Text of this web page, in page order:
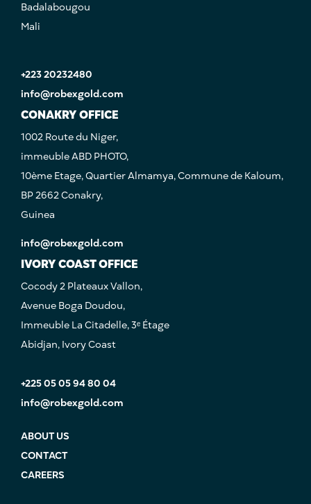
Badalabougou
Mali
+223 20232480
info@robexgold.com
CONAKRY OFFICE
1002 Route du Niger,
immeuble ABD PHOTO,
10ème Etage, Quartier Almamya, Commune de Kaloum,
BP 2662 Conakry,
Guinea
info@robexgold.com
IVORY COAST OFFICE
Cocody 2 Plateaux Vallon,
Avenue Boga Doudou,
Immeuble La Citadelle, 3ᵉ Étage
Abidjan, Ivory Coast
+225 05 05 94 80 04
info@robexgold.com
ABOUT US
CONTACT
CAREERS